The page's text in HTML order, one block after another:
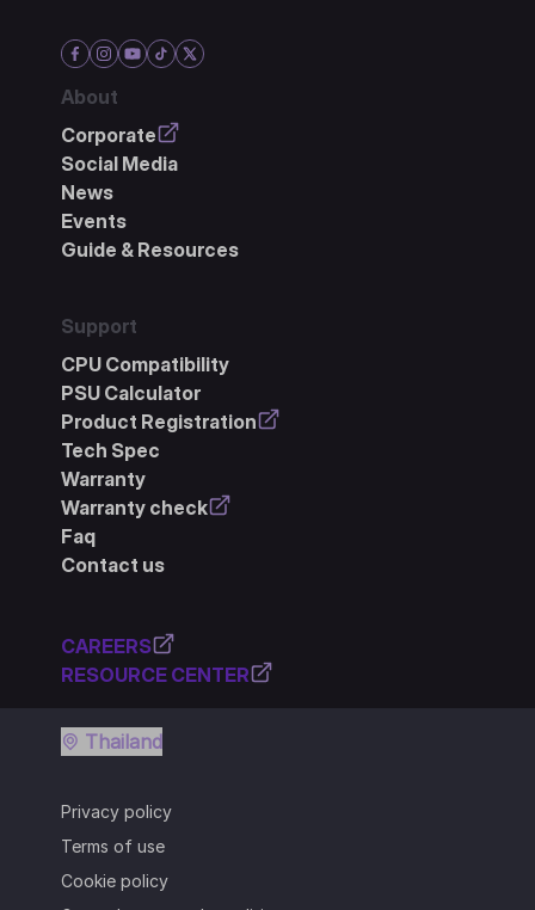
About
Corporate
Social Media
News
Events
Guide & Resources
Support
CPU Compatibility
PSU Calculator
Product Registration
Tech Spec
Warranty
Warranty check
Faq
Contact us
CAREERS
RESOURCE CENTER
Privacy policy
Terms of use
Cookie policy
Thailand